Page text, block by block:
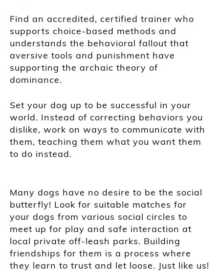
Find an accredited, certified trainer who
supports choice-based methods and
understands the behavioral fallout that
aversive tools and punishment have
supporting the archaic theory of
dominance.
Set your dog up to be successful in your
world. Instead of correcting behaviors you
dislike, work on ways to communicate with
them, teaching them what you want them
to do instead.
Many dogs have no desire to be the social
butterfly! Look for suitable matches for
your dogs from various social circles to
meet up for play and safe interaction at
local private off-leash parks. Building
friendships for them is a process where
they learn to trust and let loose. Just like us!